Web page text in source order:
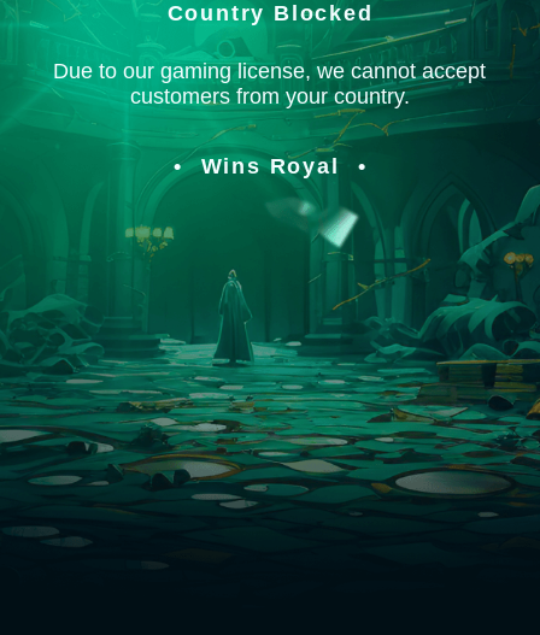
Country Blocked
Due to our gaming license, we cannot accept
customers from your country.
Wins Royal